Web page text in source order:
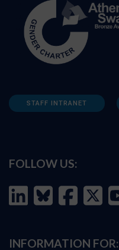
STAFF INTRANET
FOLLOW US:
INFORMATION FOR: